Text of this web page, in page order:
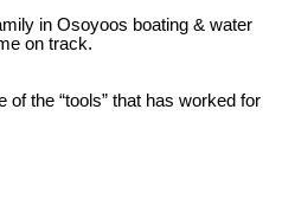
in Osoyoos boating & water
on track.
the “tools” that has worked for